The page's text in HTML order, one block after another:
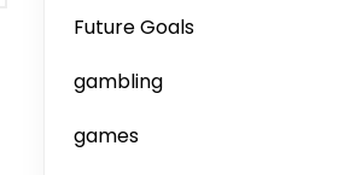
Future Goals
gambling
games